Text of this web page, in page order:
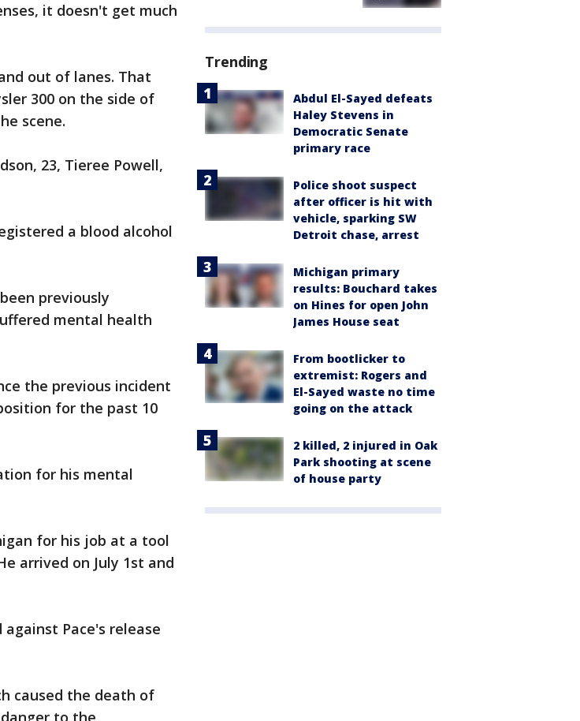
it doesn't get much
out of lanes. That
300 on the side of
scene.
23, Tieree Powell,
a blood alcohol
previously
mental health
the previous incident
for the past 10
for his mental
for his job at a tool
arrived on July 1st and
Pace's release
caused the death of
to the
Trending
Abdul El-Sayed defeats
Haley Stevens in
Democratic Senate
primary race
Police shoot suspect
after officer is hit with
vehicle, sparking SW
Detroit chase, arrest
Michigan primary
results: Bouchard takes
on Hines for open John
James House seat
From bootlicker to
extremist: Rogers and
El-Sayed waste no time
going on the attack
2 killed, 2 injured in Oak
Park shooting at scene
of house party